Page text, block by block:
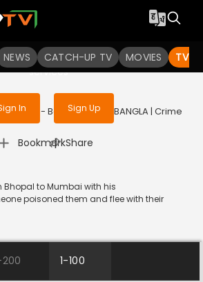
NEWS CATCH-UP TV MOVIES TV
get access to watch the
in to enjoy uninterrupted
services
In Sign Up
Dial 100 - Bangla | 2023 | BANGLA | Crime
Bookmark
| Share
to Mumbai with his
poisoned them and flee with their
200 1-100